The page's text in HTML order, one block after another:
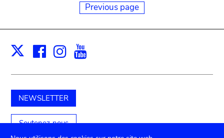
Previous page
X Facebook
Instagram
NEWSLETTER
Soutenez-nous